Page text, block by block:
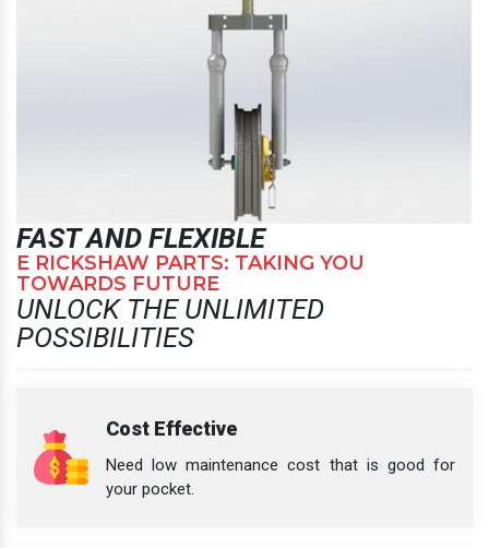
FAST AND FLEXIBLE
E RICKSHAW PARTS: TAKING YOU
TOWARDS FUTURE
UNLOCK THE UNLIMITED
POSSIBILITIES
Cost Effective
Need low maintenance cost that is good for
your pocket.